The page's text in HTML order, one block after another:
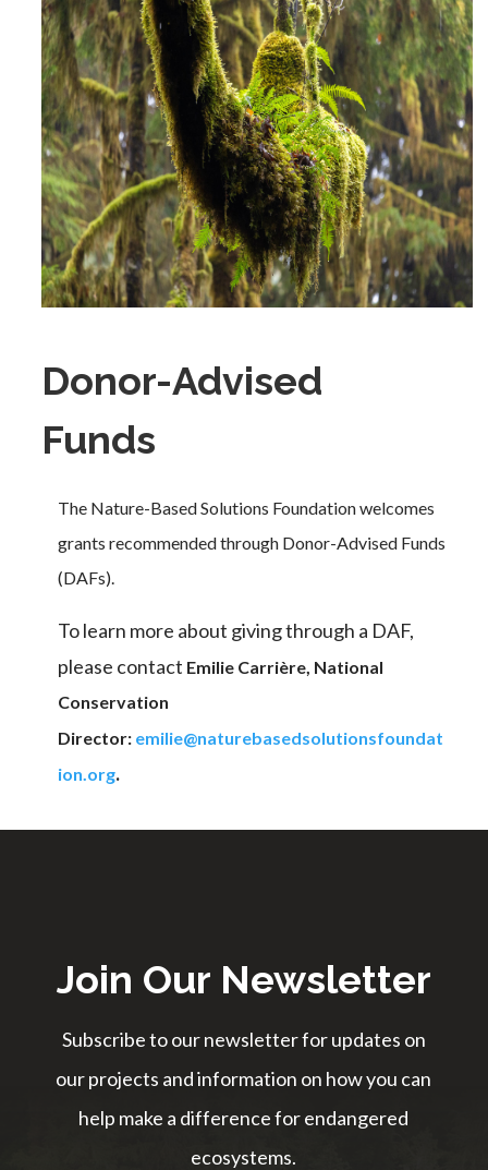
Donor-Advised
Funds
The Nature-Based Solutions Foundation welcomes
grants recommended through Donor-Advised Funds
(DAFs).
To learn more about giving through a DAF,
please contact Emilie Carrière, National
Conservation
Director: emilie@naturebasedsolutionsfoundat
ion.org.
Join Our Newsletter
Subscribe to our newsletter for updates on
our projects and information on how you can
help make a difference for endangered
ecosystems.